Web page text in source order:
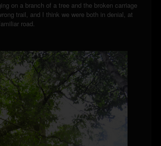
on a branch of a tree and the broken carriage
trail, and I think we were both in denial, at
road.